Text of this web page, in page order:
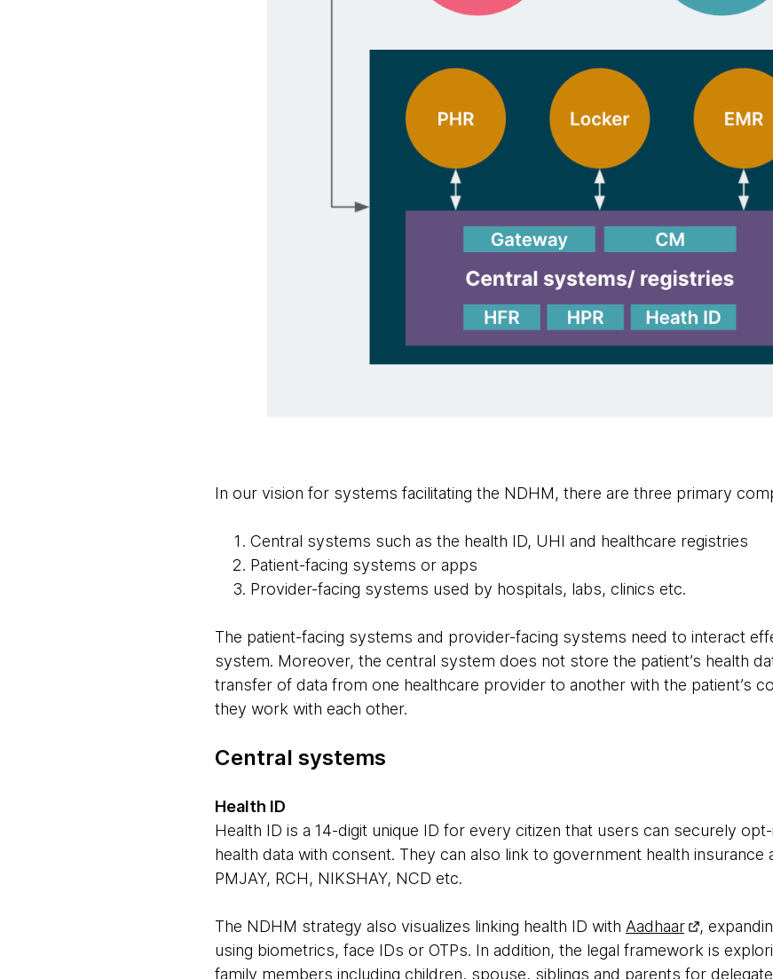
In our vision for systems facilitating the NDHM, there are three primary
Central systems such as the health ID, UHI and healthcare registries
Patient-facing systems or apps
Provider-facing systems used by hospitals, labs, clinics etc.
The patient-facing systems and provider-facing systems need to interact
system. Moreover, the central system does not store the patient’s health
transfer of data from one healthcare provider to another with the patient’s
they work with each other.
Central systems
Health ID
Health ID is a 14-digit unique ID for every citizen that users can securely
health data with consent. They can also link to government health insurance
PMJAY, RCH, NIKSHAY, NCD etc.
The NDHM strategy also visualizes linking health ID with Aadhaar
,
using biometrics, face IDs or OTPs. In addition, the legal framework is
family members including children, spouse, siblings and parents for